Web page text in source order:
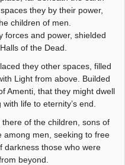
they by their power,
children of men.
forces and power, shielded
of the Dead.
they other spaces, filled
Light from above. Builded
Amenti, that they might dwell
life to eternity’s end.
of the children, sons of
among men, seeking to free
darkness those who were
beyond.